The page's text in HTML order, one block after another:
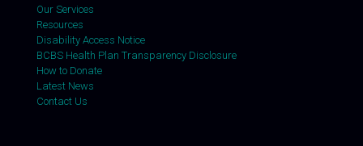
Our Services
Resources
Disability Access Notice
BCBS Health Plan Transparency Disclosure
How to Donate
Latest News
Contact Us